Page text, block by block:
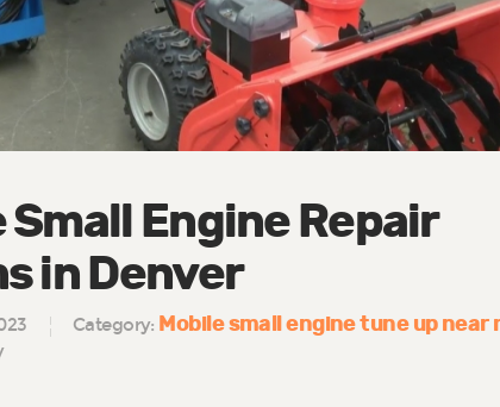
Small Engine Repair
in Denver
Category: Mobile small engine tune up near